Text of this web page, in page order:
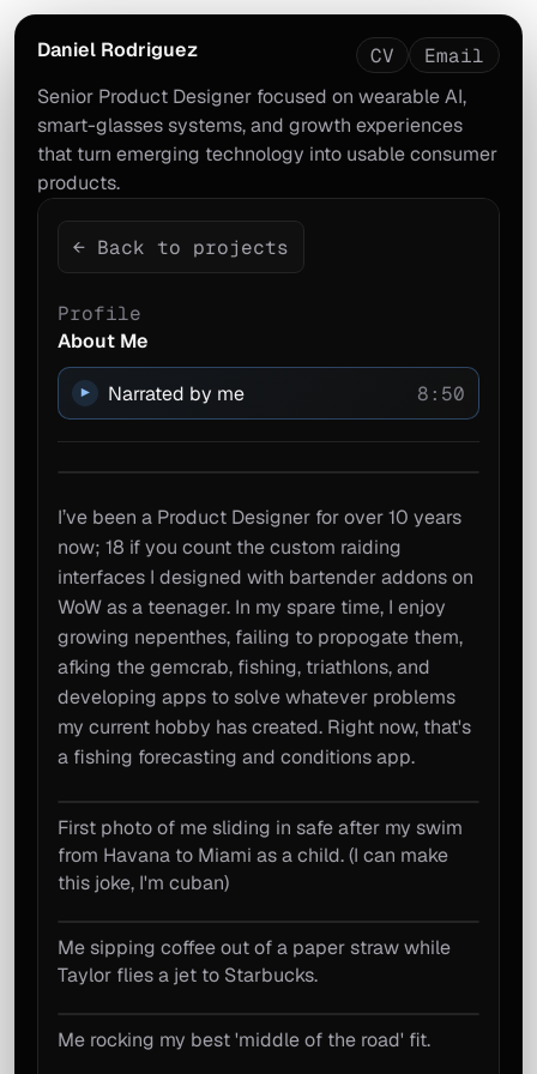
Daniel Rodriguez
Senior Product Designer focused on wearable AI,
smart-glasses systems, and growth experiences
that turn emerging technology into usable consumer
products.
CV Email
← Back to projects
Profile
About Me
▶ Narrated by me 8:50
I’ve been a Product Designer for over 10 years
now; 18 if you count the custom raiding
interfaces I designed with bartender addons on
WoW as a teenager. In my spare time, I enjoy
growing nepenthes, failing to propogate them,
afking the gemcrab, fishing, triathlons, and
developing apps to solve whatever problems
my current hobby has created. Right now, that's
a fishing forecasting and conditions app.
About Me photos
First photo of me sliding in safe after my swim
from Havana to Miami as a child. (I can make
this joke, I'm cuban)
Me sipping coffee out of a paper straw while
Taylor flies a jet to Starbucks.
Me rocking my best 'middle of the road' fit.